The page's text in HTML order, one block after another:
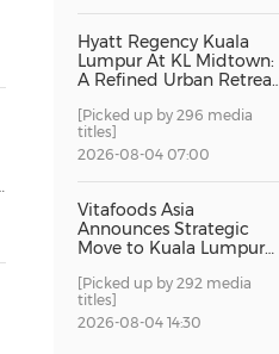
Hyatt Regency Kuala
Lumpur At KL Midtown:
A Refined Urban Retreat
Excellence
[Picked up by 296 media
titles]
2026-08-04 07:00
Vitafoods Asia
Announces Strategic
Move to Kuala Lumpur
[Picked up by 292 media
titles]
2026-08-04 14:30